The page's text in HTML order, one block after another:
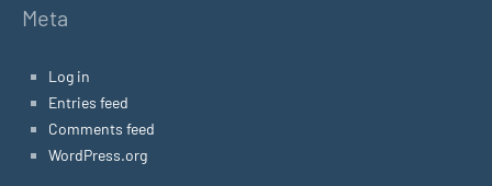
Meta
Log in
Entries feed
Comments feed
WordPress.org